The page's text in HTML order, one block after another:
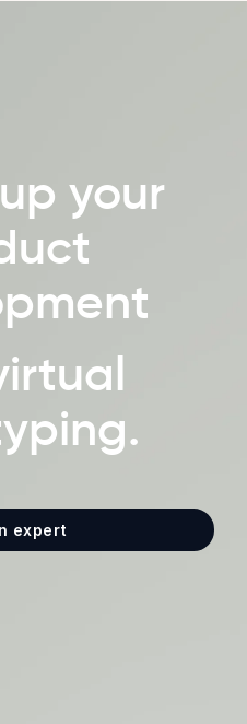
your
expert